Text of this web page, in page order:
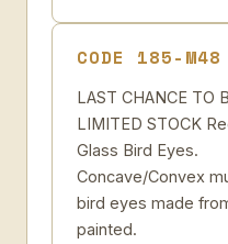
CODE 185-M48
LAST CHANCE TO
LIMITED STOCK
Glass Bird Eyes.
Concave/Convex
bird eyes made
painted.